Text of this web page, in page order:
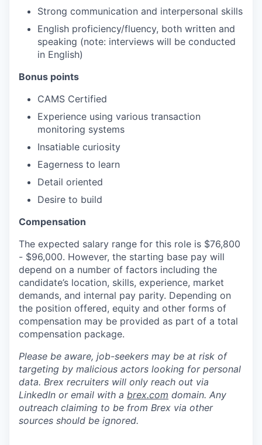
Strong communication and interpersonal skills
English proficiency/fluency, both written and
speaking (note: interviews will be conducted
in English)
Bonus points
CAMS Certified
Experience using various transaction
monitoring systems
Insatiable curiosity
Eagerness to learn
Detail oriented
Desire to build
Compensation
The expected salary range for this role is $76,800
- $96,000. However, the starting base pay will
depend on a number of factors including the
candidate’s location, skills, experience, market
demands, and internal pay parity. Depending on
the position offered, equity and other forms of
compensation may be provided as part of a total
compensation package.
Please be aware, job-seekers may be at risk of
targeting by malicious actors looking for personal
data. Brex recruiters will only reach out via
LinkedIn or email with a brex.com domain. Any
outreach claiming to be from Brex via other
sources should be ignored.